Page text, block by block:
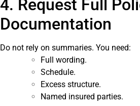
4. Request Full
Documentation
Do not rely on summaries. You need:
Full wording.
Schedule.
Excess structure.
Named insured parties.